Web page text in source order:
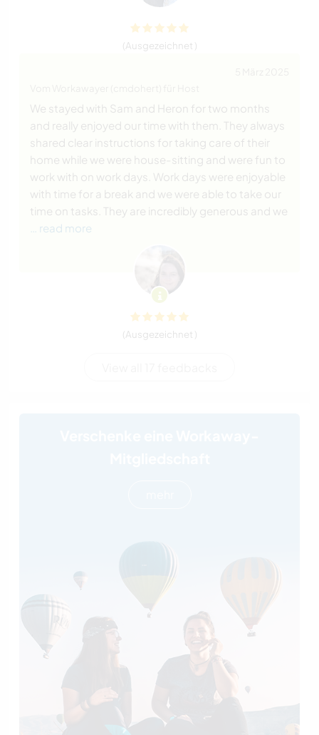
(Ausgezeichnet )
We stayed with Sam and Heron for two months
and really enjoyed our time with them. They always
shared clear instructions for taking care of their
home while we were house-sitting and were fun to
work with on work days. Work days were enjoyable
with time for a break and we were able to take our
time on tasks. They are incredibly generous and we
… read more
(Ausgezeichnet )